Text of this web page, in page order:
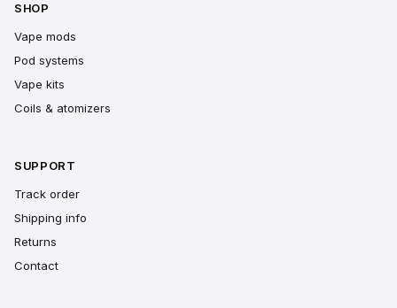
SHOP
Vape mods
Pod systems
Vape kits
Coils & atomizers
SUPPORT
Track order
Shipping info
Returns
Contact